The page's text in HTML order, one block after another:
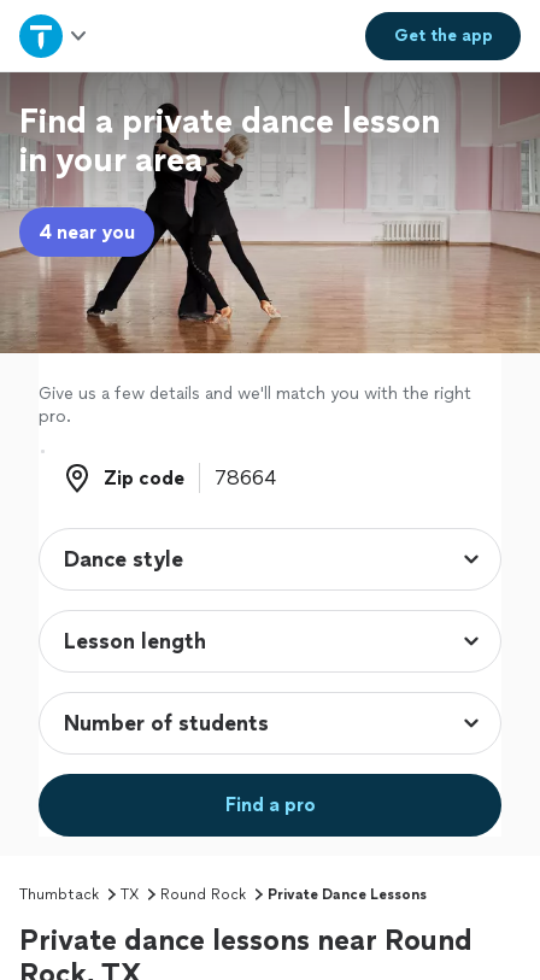
Get theapp
Home
Explore Services
Join as a pro
Sign up
Log in
Find a private dance lesson
in your area
4 near you
Give us a few details and we'll match you with the right
pro.
Zip code
Zip code
Find a pro
Thumbtack TX Round Rock Private Dance Lessons
Private dance lessons near Round